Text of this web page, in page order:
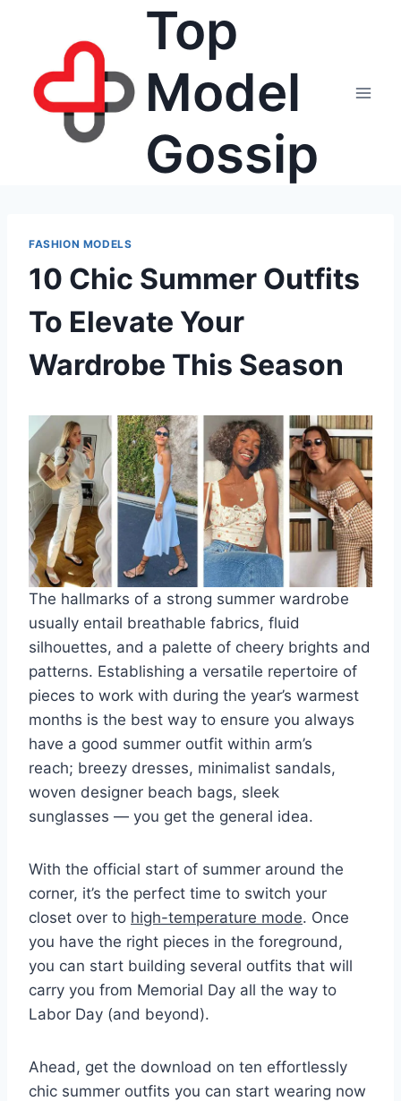
Top
Model
Gossip
FASHION MODELS
10 Chic Summer Outfits
To Elevate Your
Wardrobe This Season
The hallmarks of a strong summer wardrobe
usually entail breathable fabrics, fluid
silhouettes, and a palette of cheery brights and
patterns. Establishing a versatile repertoire of
pieces to work with during the year’s warmest
months is the best way to ensure you always
have a good summer outfit within arm’s
reach; breezy dresses, minimalist sandals,
woven designer beach bags, sleek
sunglasses — you get the general idea.
With the official start of summer around the
corner, it’s the perfect time to switch your
closet over to high-temperature mode. Once
you have the right pieces in the foreground,
you can start building several outfits that will
carry you from Memorial Day all the way to
Labor Day (and beyond).
Ahead, get the download on ten effortlessly
chic summer outfits you can start wearing now